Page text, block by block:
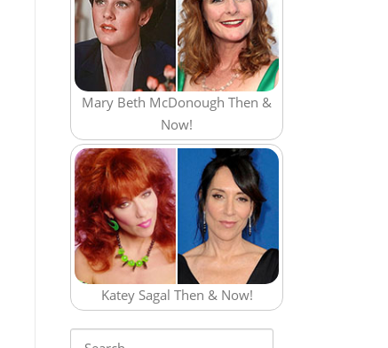
Mary Beth McDonough Then &
Now!
Katey Sagal Then & Now!
Search for: